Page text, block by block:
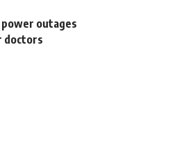
outages
doctors